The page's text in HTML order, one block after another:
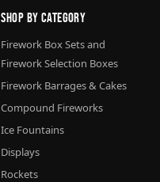
Shop By Category
Firework Box Sets and
Firework Selection Boxes
Firework Barrages & Cakes
Compound Fireworks
Ice Fountains
Displays
Rockets